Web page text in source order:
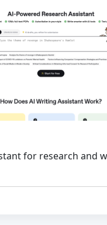
for research and